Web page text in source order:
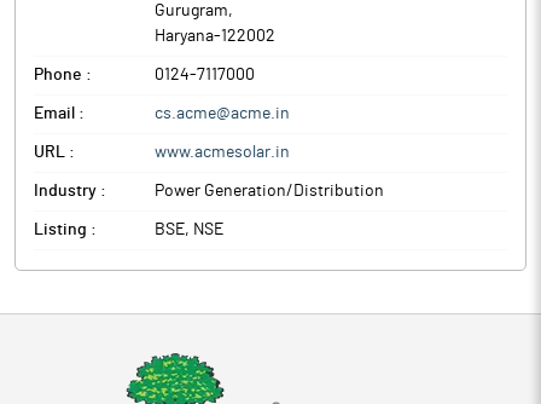
Gurugram,
Haryana-122002
Phone : 0124-7117000
Email : cs.acme@acme.in
URL : www.acmesolar.in
Industry : Power Generation/Distribution
Listing : BSE, NSE